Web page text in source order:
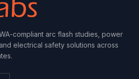
compliant arc flash studies, power
electrical safety solutions across